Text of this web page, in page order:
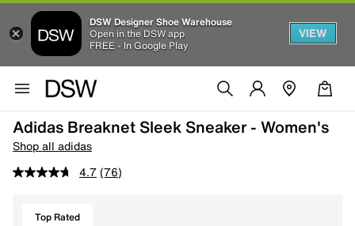
DSW Designer Shoe Warehouse
Open in the DSW app
FREE - In Google Play
VIEW
Adidas Breaknet Sleek Sneaker - Women's
Shop all adidas
4.7 (76)
Top Rated